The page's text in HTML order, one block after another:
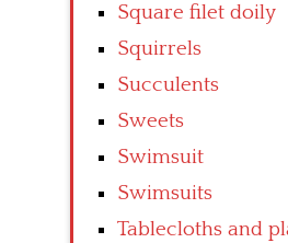
Square filet doily
Squirrels
Succulents
Sweets
Swimsuit
Swimsuits
Tablecloths and